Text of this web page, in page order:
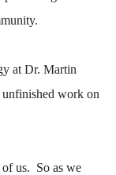
at Dr. Martin
unfinished work on
us. So as we